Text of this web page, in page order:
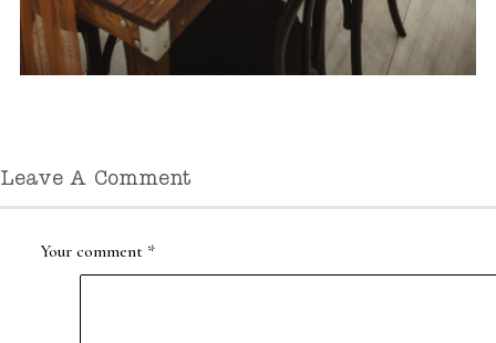
Leave A Comment
Your comment *